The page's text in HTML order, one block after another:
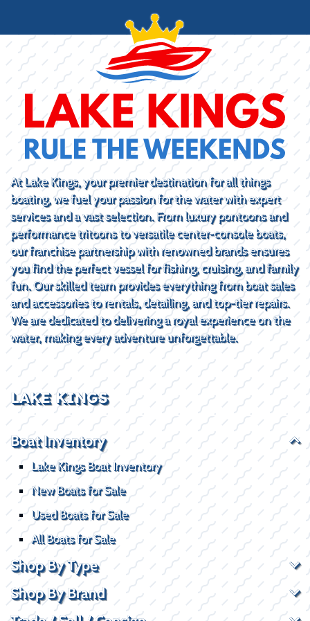
At Lake Kings, your premier destination for all things
boating, we fuel your passion for the water with expert
services and a vast selection. From luxury pontoons and
performance tritoons to versatile center-console boats,
our franchise partnership with renowned brands ensures
you find the perfect vessel for fishing, cruising, and family
fun. Our skilled team provides everything from boat sales
and accessories to rentals, detailing, and top-tier repairs.
We are dedicated to delivering a royal experience on the
water, making every adventure unforgettable.
LAKE KINGS
Boat Inventory
Lake Kings Boat Inventory
New Boats for Sale
Used Boats for Sale
All Boats for Sale
Shop By Type
Shop By Brand